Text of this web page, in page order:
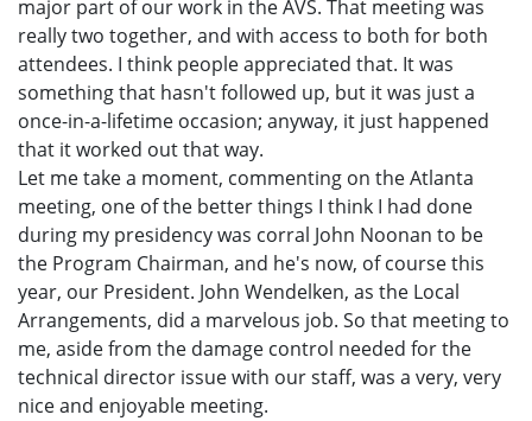
major part of our work in the AVS. That meeting was
really two together, and with access to both for both
attendees. I think people appreciated that. It was
something that hasn't followed up, but it was just a
once-in-a-lifetime occasion; anyway, it just happened
that it worked out that way.
Let me take a moment, commenting on the Atlanta
meeting, one of the better things I think I had done
during my presidency was corral John Noonan to be
the Program Chairman, and he's now, of course this
year, our President. John Wendelken, as the Local
Arrangements, did a marvelous job. So that meeting to
me, aside from the damage control needed for the
technical director issue with our staff, was a very, very
nice and enjoyable meeting.